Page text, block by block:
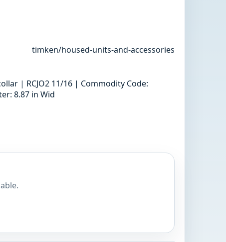
timken/housed-units-and-accessories
| RCJO2 11/16 | Commodity Code:
8.87 in Wid